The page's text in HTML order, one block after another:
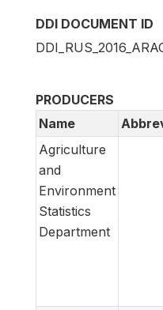
DDI DOCUMENT ID
PRODUCERS
Name
Agriculture
and
Environment
Statistics
Department